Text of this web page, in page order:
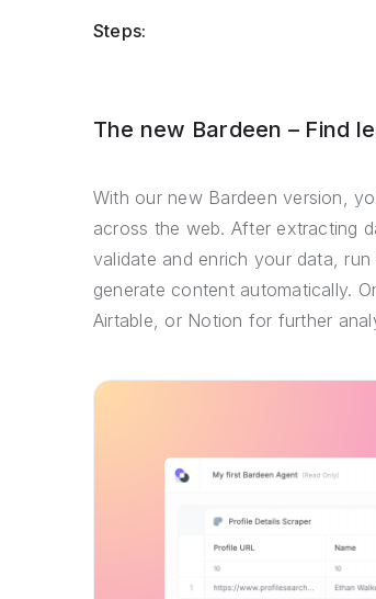
Steps:
The new Bardeen – Find
With our new Bardeen version,
across the web. After extracting
validate and enrich your data,
generate content automatically.
Airtable, or Notion for further